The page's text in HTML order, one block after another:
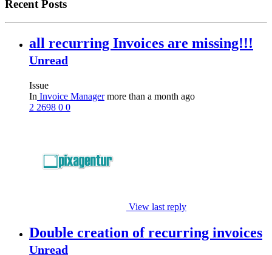
Recent Posts
all recurring Invoices are missing!!!
Unread
Issue
In Invoice Managermore than a month ago
2 2698 0 0
View last reply
Double creation of recurring invoices
Unread